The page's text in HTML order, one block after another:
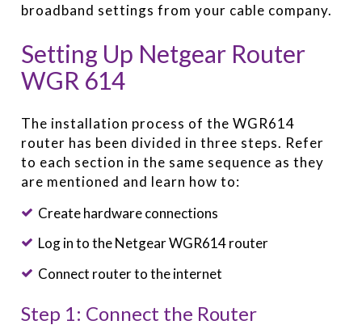
broadband settings from your cable company.
Setting Up Netgear Router
WGR 614
The installation process of the WGR614
router has been divided in three steps. Refer
to each section in the same sequence as they
are mentioned and learn how to:
Create hardware connections
Log in to the Netgear WGR614 router
Connect router to the internet
Step 1: Connect the Router